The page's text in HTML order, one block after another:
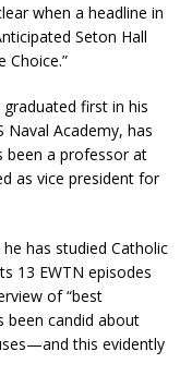
when a headline in
Seton Hall
Choice.”
first in his
Academy, has
been a professor at
as vice president for
has studied Catholic
13 EWTN episodes
of “best
been candid about
this evidently